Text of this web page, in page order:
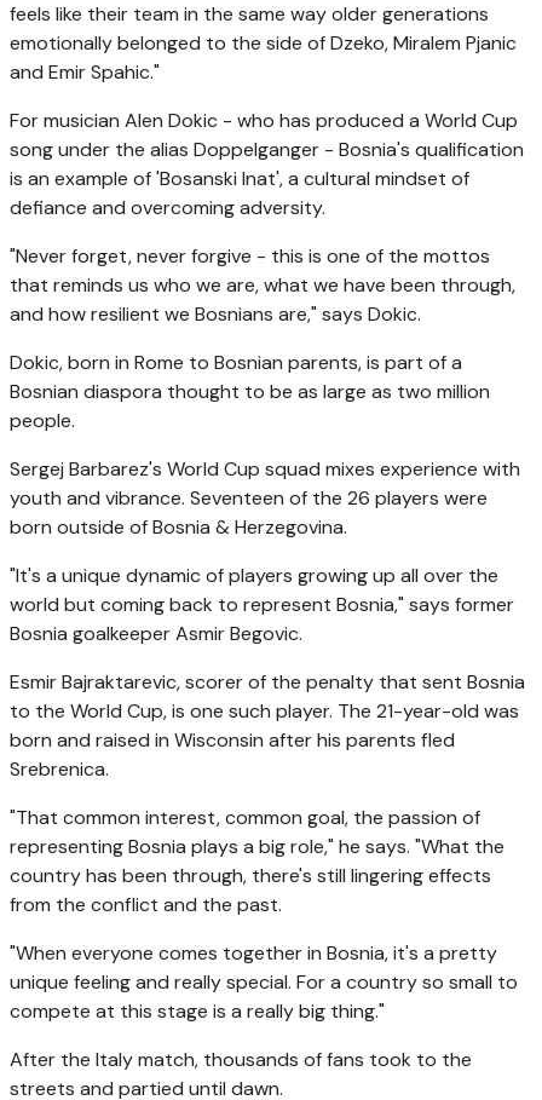
feels like their team in the same way older generations
emotionally belonged to the side of Dzeko, Miralem Pjanic
and Emir Spahic."
For musician Alen Dokic - who has produced a World Cup
song under the alias Doppelganger - Bosnia's qualification
is an example of 'Bosanski Inat', a cultural mindset of
defiance and overcoming adversity.
"Never forget, never forgive - this is one of the mottos
that reminds us who we are, what we have been through,
and how resilient we Bosnians are," says Dokic.
Dokic, born in Rome to Bosnian parents, is part of a
Bosnian diaspora thought to be as large as two million
people.
Sergej Barbarez's World Cup squad mixes experience with
youth and vibrance. Seventeen of the 26 players were
born outside of Bosnia & Herzegovina.
"It's a unique dynamic of players growing up all over the
world but coming back to represent Bosnia," says former
Bosnia goalkeeper Asmir Begovic.
Esmir Bajraktarevic, scorer of the penalty that sent Bosnia
to the World Cup, is one such player. The 21-year-old was
born and raised in Wisconsin after his parents fled
Srebrenica.
"That common interest, common goal, the passion of
representing Bosnia plays a big role," he says. "What the
country has been through, there's still lingering effects
from the conflict and the past.
"When everyone comes together in Bosnia, it's a pretty
unique feeling and really special. For a country so small to
compete at this stage is a really big thing."
After the Italy match, thousands of fans took to the
streets and partied until dawn.